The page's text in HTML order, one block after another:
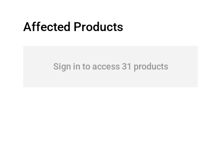
Affected Products
Sign in to access 31 products